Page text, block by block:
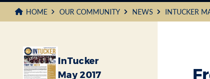
HOME OUR COMMUNITY NEWS INTUCKER
InTucker
May 2017